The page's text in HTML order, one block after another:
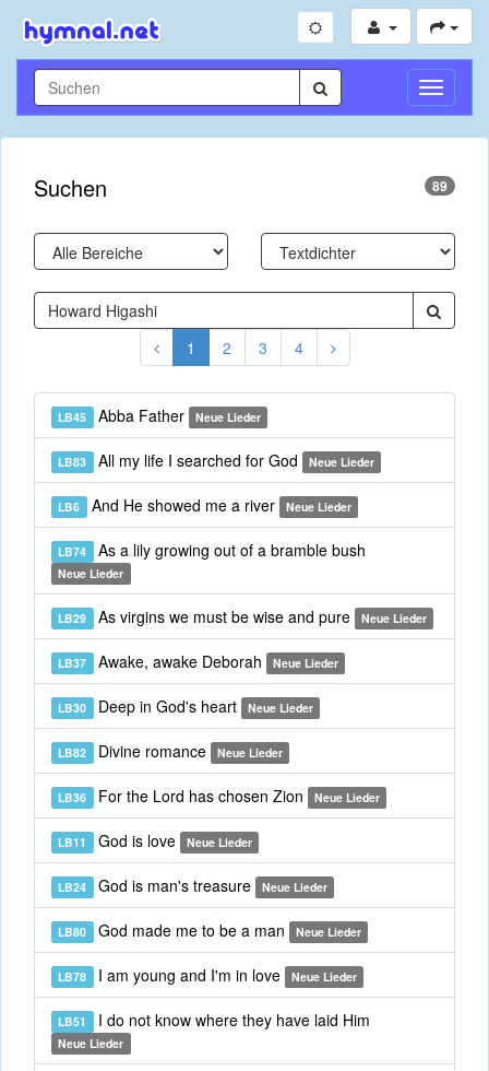
Suchen 89
1 2 3 4
LB45 Abba Father Neue Lieder
LB83 All my life I searched for God Neue Lieder
LB6 And He showed me a river Neue Lieder
LB74 As a lily growing out of a bramble bush
Neue Lieder
LB29 As virgins we must be wise and pure Neue Lieder
LB37 Awake, awake Deborah Neue Lieder
LB30 Deep in God's heart Neue Lieder
LB82 Divine romance Neue Lieder
LB36 For the Lord has chosen Zion Neue Lieder
LB11 God is love Neue Lieder
LB24 God is man's treasure Neue Lieder
LB80 God made me to be a man Neue Lieder
LB78 I am young and I'm in love Neue Lieder
LB51 I do not know where they have laid Him
Neue Lieder